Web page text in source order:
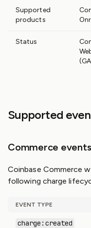
Supported
products
Status
Supported
Commerce events
Coinbase Commerce
following charge
EVENT TYPE
charge:created